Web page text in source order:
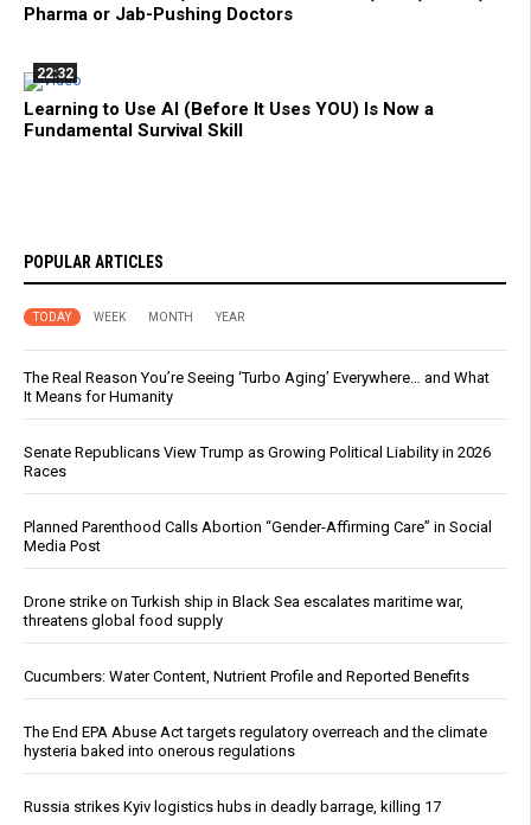
Pharma or Jab-Pushing Doctors
22:32
Learning to Use AI (Before It Uses YOU) Is Now a
Fundamental Survival Skill
POPULAR ARTICLES
TODAY WEEK MONTH YEAR
The Real Reason You’re Seeing ‘Turbo Aging’ Everywhere… and What
It Means for Humanity
Senate Republicans View Trump as Growing Political Liability in 2026
Races
Planned Parenthood Calls Abortion “Gender-Affirming Care” in Social
Media Post
Drone strike on Turkish ship in Black Sea escalates maritime war,
threatens global food supply
Cucumbers: Water Content, Nutrient Profile and Reported Benefits
The End EPA Abuse Act targets regulatory overreach and the climate
hysteria baked into onerous regulations
Russia strikes Kyiv logistics hubs in deadly barrage, killing 17